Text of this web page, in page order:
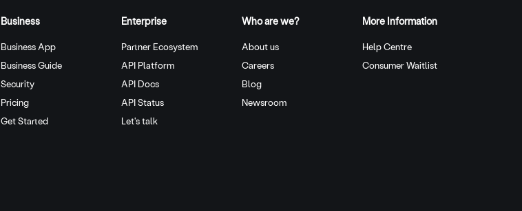
Business
Business App
Business Guide
Security
Pricing
Get Started
Enterprise
Partner Ecosystem
API Platform
API Docs
API Status
Let's talk
Who are we?
About us
Careers
Blog
Newsroom
More Information
Help Centre
Consumer Waitlist